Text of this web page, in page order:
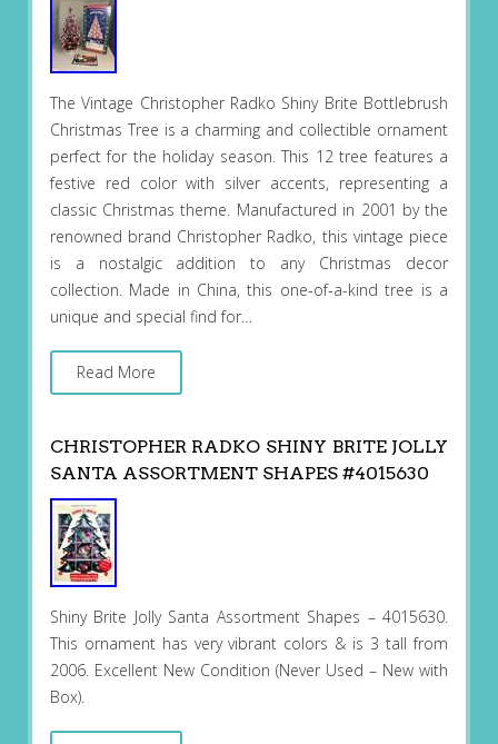
The Vintage Christopher Radko Shiny Brite Bottlebrush
Christmas Tree is a charming and collectible ornament
perfect for the holiday season. This 12 tree features a
festive red color with silver accents, representing a
classic Christmas theme. Manufactured in 2001 by the
renowned brand Christopher Radko, this vintage piece
is a nostalgic addition to any Christmas decor
collection. Made in China, this one-of-a-kind tree is a
unique and special find for…
Read More
CHRISTOPHER RADKO SHINY BRITE JOLLY
SANTA ASSORTMENT SHAPES #4015630
Shiny Brite Jolly Santa Assortment Shapes – 4015630.
This ornament has very vibrant colors & is 3 tall from
2006. Excellent New Condition (Never Used – New with
Box).